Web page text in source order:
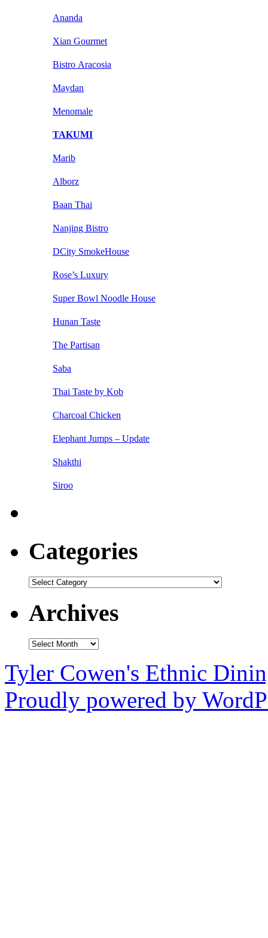
Ananda
Xian Gourmet
Bistro Aracosia
Maydan
Menomale
TAKUMI
Marib
Alborz
Baan Thai
Nanjing Bistro
DCity SmokeHouse
Rose’s Luxury
Super Bowl Noodle House
Hunan Taste
The Partisan
Saba
Thai Taste by Kob
Charcoal Chicken
Elephant Jumps – Update
Shakthi
Siroo
Categories
Categories
Archives
Archives
Tyler Cowen's Ethnic
Proudly powered by